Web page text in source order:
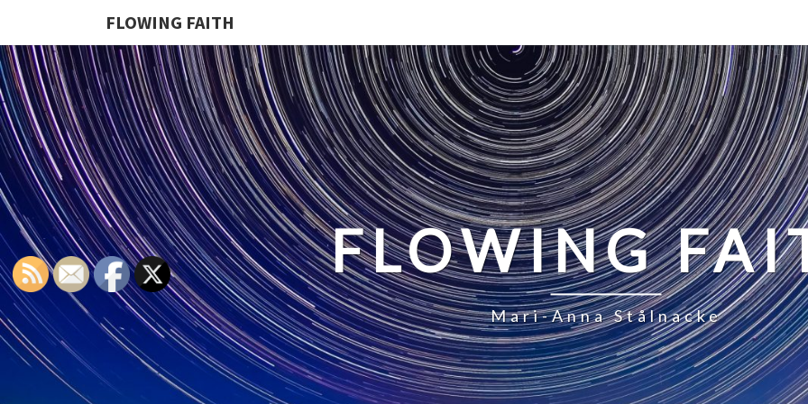
FLOWING FAITH
FLOWING
Mari-Anna Stålnacke